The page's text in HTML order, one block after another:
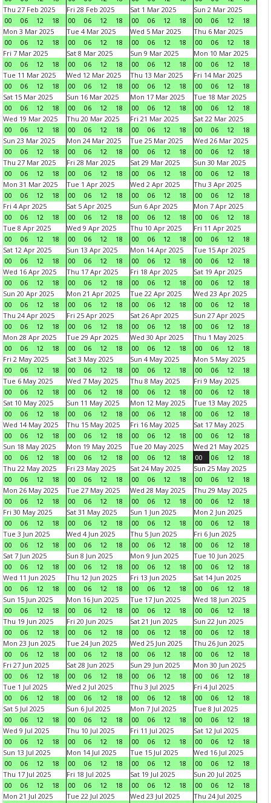
Thu 27 Feb 2025
00
06 12 18
Fri 28 Feb 2025
00
06 12 18
Sat 1 Mar 2025
00
06 12 18
Sun 2 Mar 2025
00
06 12
18
Mon 3 Mar 2025
00
06 12 18
Tue 4 Mar 2025
00
06 12 18
Wed 5 Mar 2025
00
06 12 18
Thu 6 Mar 2025
00
06 12
18
Fri 7 Mar 2025
00
06 12 18
Sat 8 Mar 2025
00
06 12 18
Sun 9 Mar 2025
00
06 12 18
Mon 10 Mar 2025
00
06 12
18
Tue 11 Mar 2025
00
06 12 18
Wed 12 Mar 2025
00
06 12 18
Thu 13 Mar 2025
00
06 12 18
Fri 14 Mar 2025
00
06 12
18
Sat 15 Mar 2025
00
06 12 18
Sun 16 Mar 2025
00
06 12 18
Mon 17 Mar 2025
00
06 12 18
Tue 18 Mar 2025
00
06 12
18
Wed 19 Mar 2025
00
06 12 18
Thu 20 Mar 2025
00
06 12 18
Fri 21 Mar 2025
00
06 12 18
Sat 22 Mar 2025
00
06 12
18
Sun 23 Mar 2025
00
06 12 18
Mon 24 Mar 2025
00
06 12 18
Tue 25 Mar 2025
00
06 12 18
Wed 26 Mar 2025
00
06 12
18
Thu 27 Mar 2025
00
06 12 18
Fri 28 Mar 2025
00
06 12 18
Sat 29 Mar 2025
00
06 12 18
Sun 30 Mar 2025
00
06 12
18
Mon 31 Mar 2025
00
06 12 18
Tue 1 Apr 2025
00
06 12 18
Wed 2 Apr 2025
00
06 12 18
Thu 3 Apr 2025
00
06 12
18
Fri 4 Apr 2025
00
06 12 18
Sat 5 Apr 2025
00
06 12 18
Sun 6 Apr 2025
00
06 12 18
Mon 7 Apr 2025
00
06 12
18
Tue 8 Apr 2025
00
06 12 18
Wed 9 Apr 2025
00
06 12 18
Thu 10 Apr 2025
00
06 12 18
Fri 11 Apr 2025
00
06 12
18
Sat 12 Apr 2025
00
06 12 18
Sun 13 Apr 2025
00
06 12 18
Mon 14 Apr 2025
00
06 12 18
Tue 15 Apr 2025
00
06 12
18
Wed 16 Apr 2025
00
06 12 18
Thu 17 Apr 2025
00
06 12 18
Fri 18 Apr 2025
00
06 12 18
Sat 19 Apr 2025
00
06 12
18
Sun 20 Apr 2025
00
06 12 18
Mon 21 Apr 2025
00
06 12 18
Tue 22 Apr 2025
00
06 12 18
Wed 23 Apr 2025
00
06 12
18
Thu 24 Apr 2025
00
06 12 18
Fri 25 Apr 2025
00
06 12 18
Sat 26 Apr 2025
00
06 12 18
Sun 27 Apr 2025
00
06 12
18
Mon 28 Apr 2025
00
06 12 18
Tue 29 Apr 2025
00
06 12 18
Wed 30 Apr 2025
00
06 12 18
Thu 1 May 2025
00
06 12
18
Fri 2 May 2025
00
06 12 18
Sat 3 May 2025
00
06 12 18
Sun 4 May 2025
00
06 12 18
Mon 5 May 2025
00
06 12
18
Tue 6 May 2025
00
06 12 18
Wed 7 May 2025
00
06 12 18
Thu 8 May 2025
00
06 12 18
Fri 9 May 2025
00
06 12
18
Sat 10 May 2025
00
06 12 18
Sun 11 May 2025
00
06 12 18
Mon 12 May 2025
00
06 12 18
Tue 13 May 2025
00
06 12
18
Wed 14 May 2025
00
06 12 18
Thu 15 May 2025
00
06 12 18
Fri 16 May 2025
00
06 12 18
Sat 17 May 2025
00
06 12
18
Sun 18 May 2025
00
06 12 18
Mon 19 May 2025
00
06 12 18
Tue 20 May 2025
00
06 12 18
Wed 21 May 2025
00
06 12
18
Thu 22 May 2025
00
06 12 18
Fri 23 May 2025
00
06 12 18
Sat 24 May 2025
00
06 12 18
Sun 25 May 2025
00
06 12
18
Mon 26 May 2025
00
06 12 18
Tue 27 May 2025
00
06 12 18
Wed 28 May 2025
00
06 12 18
Thu 29 May 2025
00
06 12
18
Fri 30 May 2025
00
06 12 18
Sat 31 May 2025
00
06 12 18
Sun 1 Jun 2025
00
06 12 18
Mon 2 Jun 2025
00
06 12
18
Tue 3 Jun 2025
00
06 12 18
Wed 4 Jun 2025
00
06 12 18
Thu 5 Jun 2025
00
06 12 18
Fri 6 Jun 2025
00
06 12
18
Sat 7 Jun 2025
00
06 12 18
Sun 8 Jun 2025
00
06 12 18
Mon 9 Jun 2025
00
06 12 18
Tue 10 Jun 2025
00
06 12
18
Wed 11 Jun 2025
00
06 12 18
Thu 12 Jun 2025
00
06 12 18
Fri 13 Jun 2025
00
06 12 18
Sat 14 Jun 2025
00
06 12
18
Sun 15 Jun 2025
00
06 12 18
Mon 16 Jun 2025
00
06 12 18
Tue 17 Jun 2025
00
06 12 18
Wed 18 Jun 2025
00
06 12
18
Thu 19 Jun 2025
00
06 12 18
Fri 20 Jun 2025
00
06 12 18
Sat 21 Jun 2025
00
06 12 18
Sun 22 Jun 2025
00
06 12
18
Mon 23 Jun 2025
00
06 12 18
Tue 24 Jun 2025
00
06 12 18
Wed 25 Jun 2025
00
06 12 18
Thu 26 Jun 2025
00
06 12
18
Fri 27 Jun 2025
00
06 12 18
Sat 28 Jun 2025
00
06 12 18
Sun 29 Jun 2025
00
06 12 18
Mon 30 Jun 2025
00
06 12
18
Tue 1 Jul 2025
00
06 12 18
Wed 2 Jul 2025
00
06 12 18
Thu 3 Jul 2025
00
06 12 18
Fri 4 Jul 2025
00
06 12
18
Sat 5 Jul 2025
00
06 12 18
Sun 6 Jul 2025
00
06 12 18
Mon 7 Jul 2025
00
06 12 18
Tue 8 Jul 2025
00
06 12
18
Wed 9 Jul 2025
00
06 12 18
Thu 10 Jul 2025
00
06 12 18
Fri 11 Jul 2025
00
06 12 18
Sat 12 Jul 2025
00
06 12
18
Sun 13 Jul 2025
00
06 12 18
Mon 14 Jul 2025
00
06 12 18
Tue 15 Jul 2025
00
06 12 18
Wed 16 Jul 2025
00
06 12
18
Thu 17 Jul 2025
00
06 12 18
Fri 18 Jul 2025
00
06 12 18
Sat 19 Jul 2025
00
06 12 18
Sun 20 Jul 2025
00
06 12
18
Mon 21 Jul 2025
Tue 22 Jul 2025
Wed 23 Jul 2025
Thu 24 Jul 2025